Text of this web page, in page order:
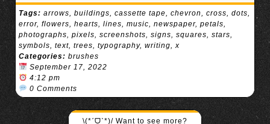
Tags: arrows, buildings, cassette tape, chevron, cross, dots,
error, flowers, hearts, lines, music, newspaper, petals,
photographs, pixels, screenshots, signs, squares, stars,
symbols, text, trees, typography, writing,x
Categories: brushes
September 17, 2022
4:12 pm
0 Comments
\(*ˊᗜˋ*)/ Want to see more?